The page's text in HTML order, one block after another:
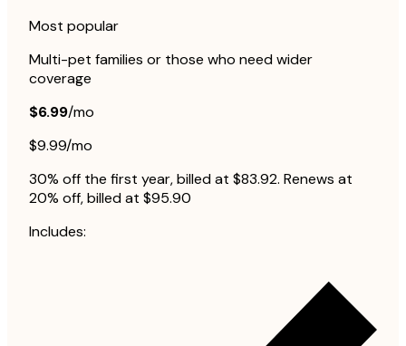
Most popular
Multi-pet families or those who need wider
coverage
$6.99/mo
$9.99/mo
30% off the first year, billed at $83.92. Renews at
20% off, billed at $95.90
Includes: